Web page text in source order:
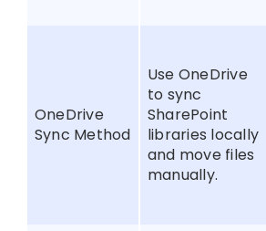
OneDrive
Sync Method
Use OneDrive
to sync
SharePoint
libraries locally
and move files
manually.